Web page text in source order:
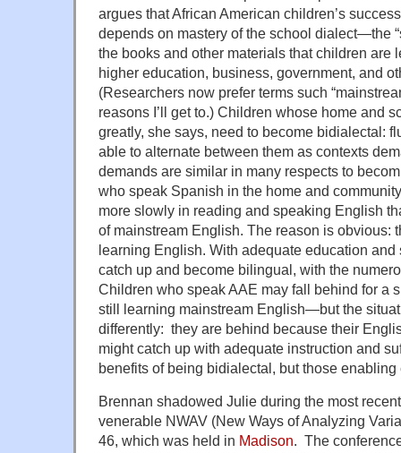
argues that African American children’s
depends on mastery of the school dialect—the
the books and other materials that children are
higher education, business, government, and
(Researchers now prefer terms such
reasons I’ll get to.) Children whose home and
greatly, she says, need to become bidialectal:
able to alternate between them as contexts
demands are similar in many respects to
who speak Spanish in the home and
more slowly in reading and speaking English
of mainstream English. The reason is obvious:
learning English. With adequate education and
catch up and become bilingual, with the
Children who speak AAE may fall behind for a
still learning mainstream English—but the
differently: they are behind because their
might catch up with adequate instruction and
benefits of being bidialectal, but those
Brennan shadowed Julie during the most
venerable NWAV (New Ways of Analyzing
46, which was held in Madison. The